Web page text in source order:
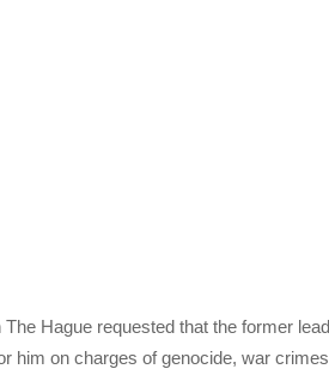
Hague requested that the former
him on charges of genocide, war